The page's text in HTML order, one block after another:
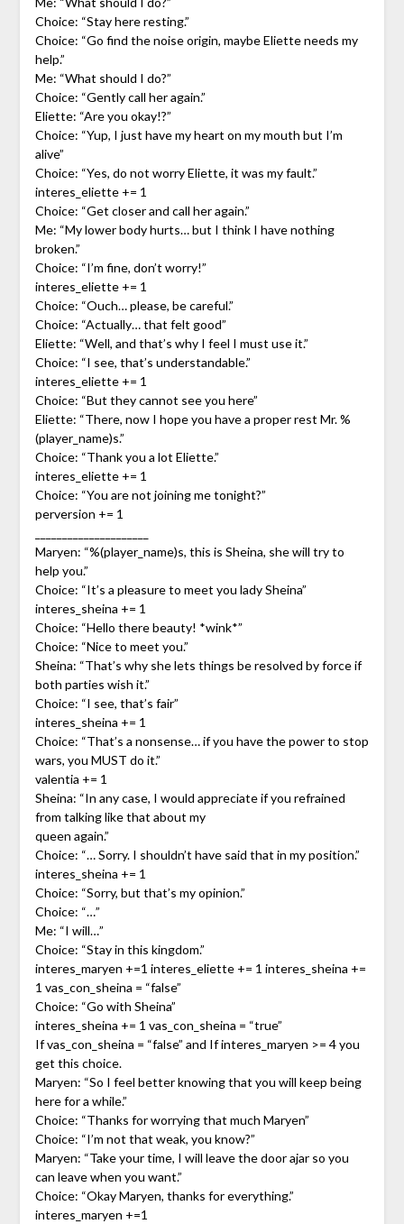
Choice: “Stay here resting.”
Choice: “Go find the noise origin, maybe Eliette needs my
help.”
Me: “What should I do?”
Choice: “Gently call her again.”
Eliette: “Are you okay!?”
Choice: “Yup, I just have my heart on my mouth but I’m
alive”
Choice: “Yes, do not worry Eliette, it was my fault.”
interes_eliette += 1
Choice: “Get closer and call her again.”
Me: “My lower body hurts… but I think I have nothing
broken.”
Choice: “I’m fine, don’t worry!”
interes_eliette += 1
Choice: “Ouch… please, be careful.”
Choice: “Actually… that felt good”
Eliette: “Well, and that’s why I feel I must use it.”
Choice: “I see, that’s understandable.”
interes_eliette += 1
Choice: “But they cannot see you here”
Eliette: “There, now I hope you have a proper rest Mr. %
(player_name)s.”
Choice: “Thank you a lot Eliette.”
interes_eliette += 1
Choice: “You are not joining me tonight?”
perversion += 1
Maryen: “%(player_name)s, this is Sheina, she will try to
help you.”
Choice: “It’s a pleasure to meet you lady Sheina”
interes_sheina += 1
Choice: “Hello there beauty! *wink*”
Choice: “Nice to meet you.”
Sheina: “That’s why she lets things be resolved by force if
both parties wish it.”
Choice: “I see, that’s fair”
interes_sheina += 1
Choice: “That’s a nonsense… if you have the power to stop
wars, you MUST do it.”
valentia += 1
Sheina: “In any case, I would appreciate if you refrained
from talking like that about my
queen again.”
Choice: “… Sorry. I shouldn’t have said that in my position.”
interes_sheina += 1
Choice: “Sorry, but that’s my opinion.”
Choice: “…”
Me: “I will…”
Choice: “Stay in this kingdom.”
interes_maryen +=1 interes_eliette += 1 interes_sheina +=
1 vas_con_sheina = “false”
Choice: “Go with Sheina”
interes_sheina += 1 vas_con_sheina = “true”
If vas_con_sheina = “false” and If interes_maryen >= 4 you
get this choice.
Maryen: “So I feel better knowing that you will keep being
here for a while.”
Choice: “Thanks for worrying that much Maryen”
Choice: “I’m not that weak, you know?”
Maryen: “Take your time, I will leave the door ajar so you
can leave when you want.”
Choice: “Okay Maryen, thanks for everything.”
interes_maryen +=1